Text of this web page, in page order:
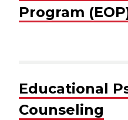
Program
Educational
Counseling